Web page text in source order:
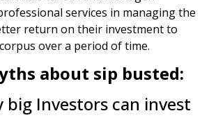
services in managing the
return on their investment to
over a period of time.
about sip busted:
big Investors can invest